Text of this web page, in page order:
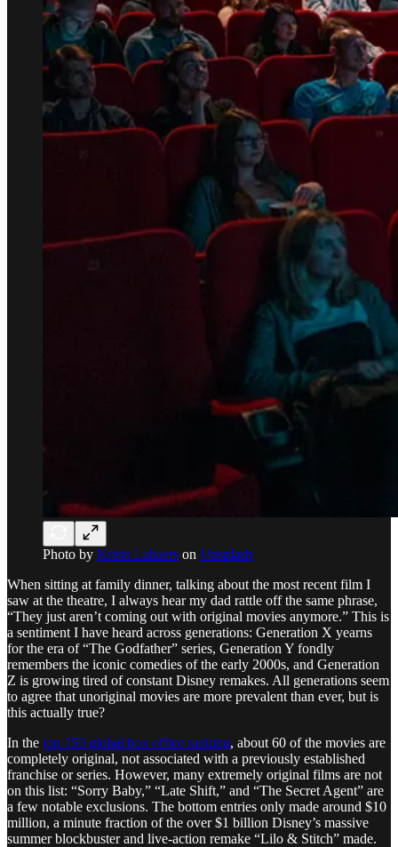
Photo by Krists Luhaers on Unsplash
When sitting at family dinner, talking about the most recent film I
saw at the theatre, I always hear my dad rattle off the same phrase,
“They just aren’t coming out with original movies anymore.” This is
a sentiment I have heard across generations: Generation X yearns
for the era of “The Godfather” series, Generation Y fondly
remembers the iconic comedies of the early 2000s, and Generation
Z is growing tired of constant Disney remakes. All generations seem
to agree that unoriginal movies are more prevalent than ever, but is
this actually true?
In the top 150 global box office ranking, about 60 of the movies are
completely original, not associated with a previously established
franchise or series. However, many extremely original films are not
on this list: “Sorry Baby,” “Late Shift,” and “The Secret Agent” are
a few notable exclusions. The bottom entries only made around $10
million, a minute fraction of the over $1 billion Disney’s massive
summer blockbuster and live-action remake “Lilo & Stitch” made.